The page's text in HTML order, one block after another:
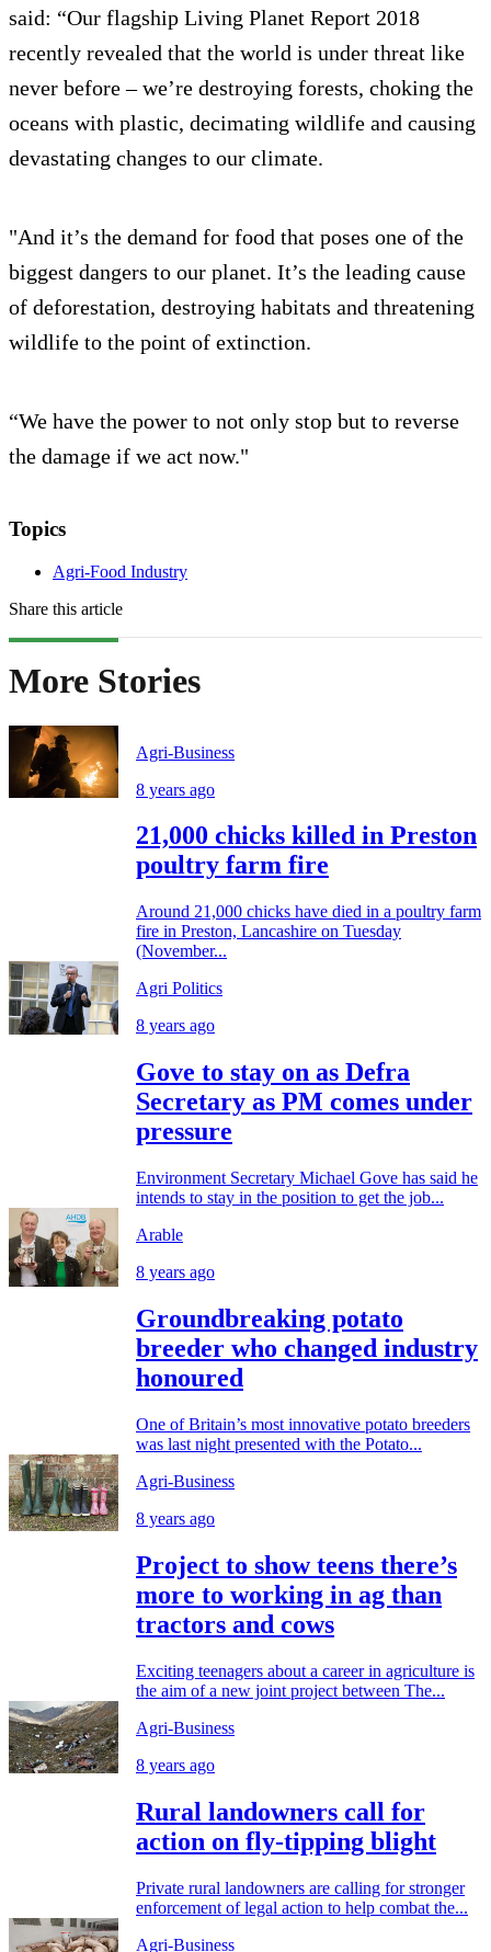
said: “Our flagship Living Planet Report 2018
recently revealed that the world is under threat like
never before – we’re destroying forests, choking the
oceans with plastic, decimating wildlife and causing
devastating changes to our climate.
"And it’s the demand for food that poses one of the
biggest dangers to our planet. It’s the leading cause
of deforestation, destroying habitats and threatening
wildlife to the point of extinction.
“We have the power to not only stop but to reverse
the damage if we act now."
Topics
Agri-Food Industry
Share this article
More Stories
Agri-Business
8 years ago
21,000 chicks killed in Preston
poultry farm fire
Around 21,000 chicks have died in a poultry farm
fire in Preston, Lancashire on Tuesday
(November...
Agri Politics
8 years ago
Gove to stay on as Defra
Secretary as PM comes under
pressure
Environment Secretary Michael Gove has said he
intends to stay in the position to get the job...
Arable
8 years ago
Groundbreaking potato
breeder who changed industry
honoured
One of Britain’s most innovative potato breeders
was last night presented with the Potato...
Agri-Business
8 years ago
Project to show teens there’s
more to working in ag than
tractors and cows
Exciting teenagers about a career in agriculture is
the aim of a new joint project between The...
Agri-Business
8 years ago
Rural landowners call for
action on fly-tipping blight
Private rural landowners are calling for stronger
enforcement of legal action to help combat the...
Agri-Business